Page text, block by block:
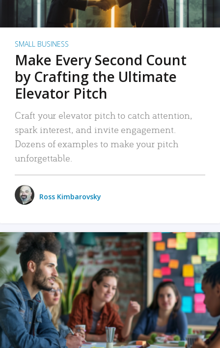
SMALL BUSINESS
Make Every Second Count
by Crafting the Ultimate
Elevator Pitch
Craft your elevator pitch to catch attention,
spark interest, and invite engagement.
Dozens of examples to make your pitch
unforgettable.
Ross Kimbarovsky